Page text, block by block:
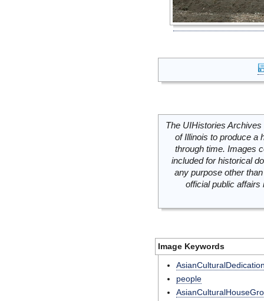
The UIHistories
of Illinois to produce a
through time. Images
included for historical
any purpose other
official public
Image Keywords
people